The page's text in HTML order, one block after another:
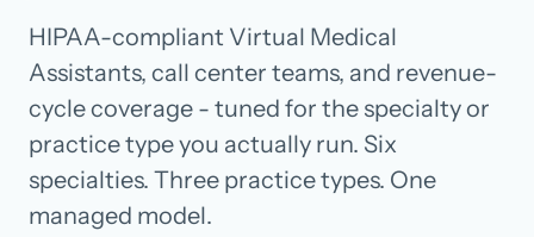
Careers
Call us · 877-775-3667
HIPAA-compliant Virtual Medical
Assistants, call center teams, and revenue-
cycle coverage - tuned for the specialty or
practice type you actually run. Six
specialties. Three practice types. One
managed model.